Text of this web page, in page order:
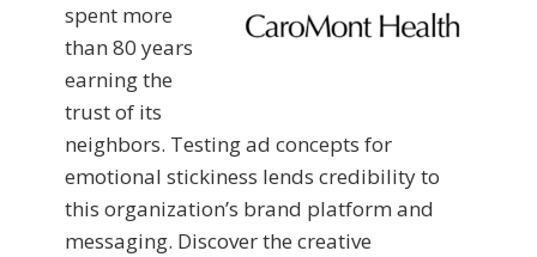
spent more
than 80 years
earning the
trust of its
neighbors. Testing ad concepts for
emotional stickiness lends credibility to
this organization’s brand platform and
messaging. Discover the creative